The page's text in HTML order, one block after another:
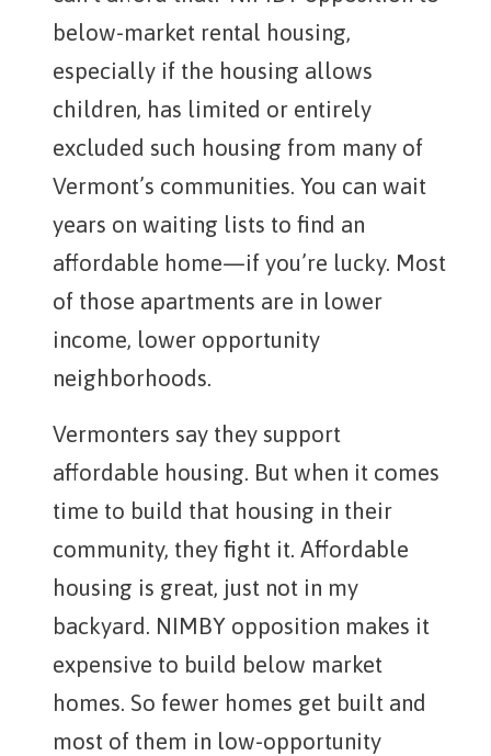
below-market rental housing,
especially if the housing allows
children, has limited or entirely
excluded such housing from many of
Vermont’s communities. You can wait
years on waiting lists to find an
affordable home—if you’re lucky. Most
of those apartments are in lower
income, lower opportunity
neighborhoods.
Vermonters say they support
affordable housing. But when it comes
time to build that housing in their
community, they fight it. Affordable
housing is great, just not in my
backyard. NIMBY opposition makes it
expensive to build below market
homes. So fewer homes get built and
most of them in low-opportunity